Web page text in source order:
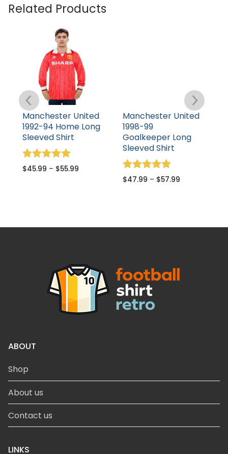
Related Products
Manchester United
1992-94 Home Long
Sleeved Shirt
Rated
$45.99 – $55.99
Manchester United
1998-99
Goalkeeper Long
Sleeved Shirt
Rated
$47.99 – $57.99
ABOUT
Shop
About us
Contact us
LINKS